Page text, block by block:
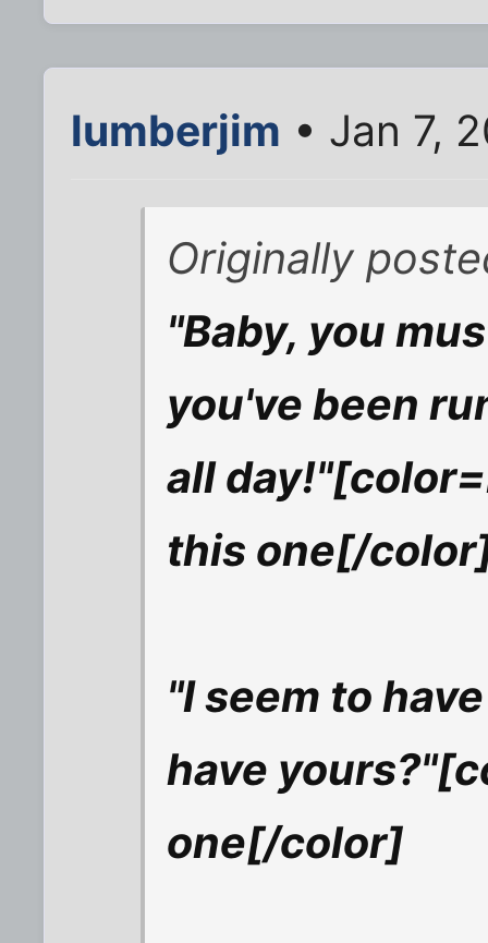
lumberjim • Jan 7,
Originally
"Baby, you
you've been
all
this one[/
"I seem to
have
one[/color]